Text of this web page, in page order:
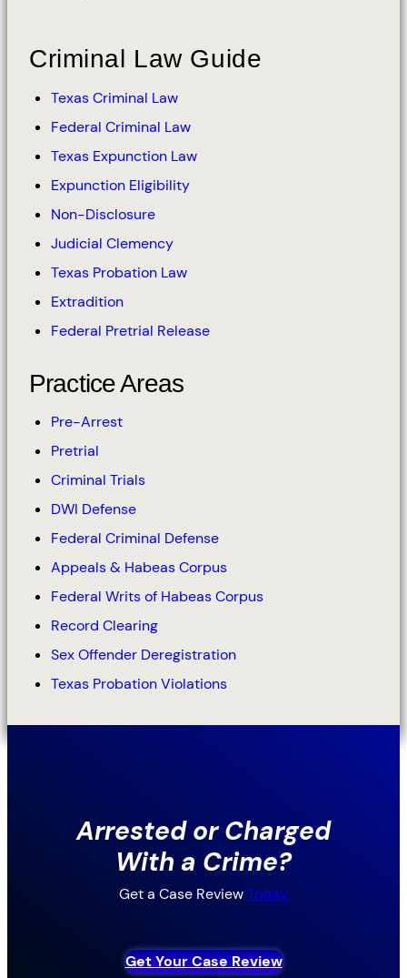
Criminal Law Guide
Texas Criminal Law
Federal Criminal Law
Texas Expunction Law
Expunction Eligibility
Non-Disclosure
Judicial Clemency
Texas Probation Law
Extradition
Federal Pretrial Release
Practice Areas
Pre-Arrest
Pretrial
Criminal Trials
DWI Defense
Federal Criminal Defense
Appeals & Habeas Corpus
Federal Writs of Habeas Corpus
Record Clearing
Sex Offender Deregistration
Texas Probation Violations
Arrested or Charged
With a Crime?
Get a Case ReviewToday
Get Your Case Review